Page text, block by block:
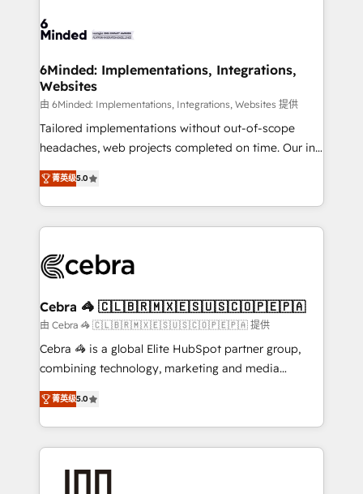
tailored to your GTM motion. 🔹 Migrations: Move
downtime. 🔹 RevOps Strategy: Align teams,
processes, and data to drive revenue efficiency. 🔹
Integrations: Connect HubSpot with your tech stack
for better adoption. 🔹 Custom Solutions: Build
tailored apps, workflows, and configurations. We are
our commitment to data security and compliance. At
OneMetric, we help revenue teams focus on the
6Minded: Implementations, Integrations,
Websites
由 6Minded: Implementations, Integrations, Websites 提供
Tailored implementations without out-of-scope
headaches, web projects completed on time. Our in-
house team of certified CRM architects, experts,
developers, designers, and marketers handles all
aspects of your HubSpot. ✨ 400+ global clients ✨
100+ seamless migrations from 15+ different CRMs
implementations, and 5,000+ pages ✨ CS: Clients
CS: 245% organic growth & +751% new visitors for a
full-funnel HubSpot project ✨ CS: 415% conversion
boost with a new HubSpot site Recognized leaders:
🏆 HubSpot Platform Migration Impact Award 🏆
Inbound Campaign of the Year 🏆 Gold AVA Digital
Award for Best Website 🌟 Accreditations: CRM
菁英级5.0
Cebra 🦓 🇨🇱🇧🇷🇲🇽🇪🇸🇺🇸🇨🇴🇵🇪🇵🇦
由 Cebra 🦓 🇨🇱🇧🇷🇲🇽🇪🇸🇺🇸🇨🇴🇵🇪🇵🇦 提供
Cebra 🦓 is a global Elite HubSpot partner group,
combining technology, marketing and media
expertise across Latin America and Southern
Europe, with teams across 7 countries. Born in Chile,
we combine local insight with international reach to
help businesses grow through technology, creativity,
菁英级5.0